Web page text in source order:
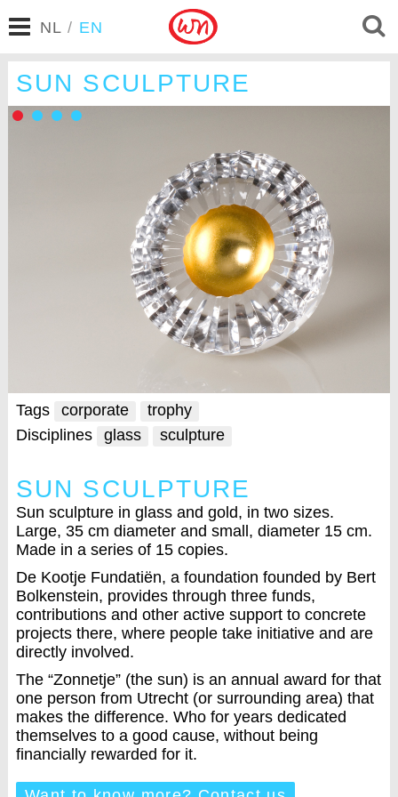
NL / EN
SUN SCULPTURE
Tags corporate
trophy
Disciplines
glass sculpture
SUN SCULPTURE
Sun sculpture in glass and gold, in two sizes.
Large, 35 cm diameter and small, diameter 15 cm.
Made in a series of 15 copies.
De Kootje Fundatiën, a foundation founded by Bert
Bolkenstein, provides through three funds,
contributions and other active support to concrete
projects there, where people take initiative and are
directly involved.
The “Zonnetje” (the sun) is an annual award for that
one person from Utrecht (or surrounding area) that
makes the difference. Who for years dedicated
themselves to a good cause, without being
financially rewarded for it.